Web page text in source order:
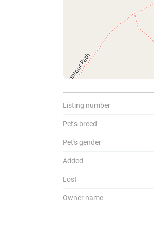
Listing number
Pet's breed
Pet's gender
Added
Lost
Owner name